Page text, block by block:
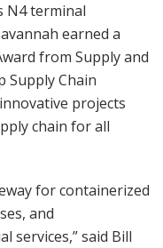
N4 terminal
earned a
from Supply and
Supply Chain
projects
chain for all
for containerized
and
services,” said Bill